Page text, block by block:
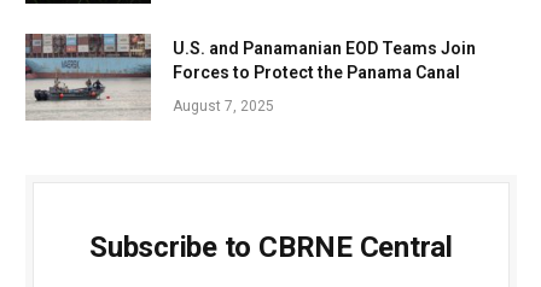
U.S. and Panamanian EOD Teams Join
Forces to Protect the Panama Canal
August 7, 2025
Subscribe to CBRNE Central